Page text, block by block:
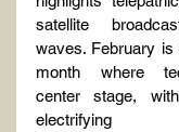
satellite
waves. February
month where
center stage,
electrifying